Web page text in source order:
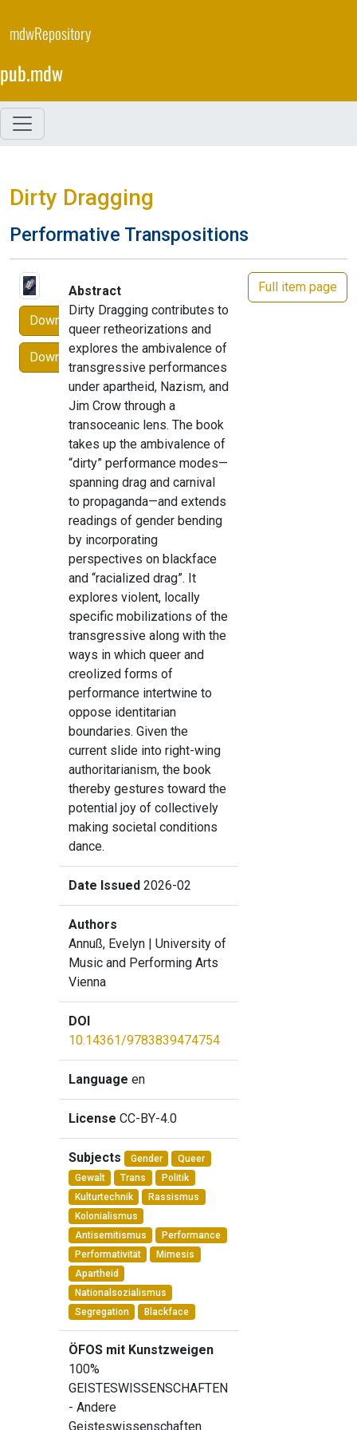
content
mdwRepository
pub.mdw
Dirty Dragging
Performative Transpositions
Full item page
Download
Download
Abstract
Dirty Dragging contributes to
queer retheorizations and
explores the ambivalence of
transgressive performances
under apartheid, Nazism, and
Jim Crow through a
transoceanic lens. The book
takes up the ambivalence of
“dirty” performance modes—
spanning drag and carnival
to propaganda—and extends
readings of gender bending
by incorporating
perspectives on blackface
and “racialized drag”. It
explores violent, locally
specific mobilizations of the
transgressive along with the
ways in which queer and
creolized forms of
performance intertwine to
oppose identitarian
boundaries. Given the
current slide into right-wing
authoritarianism, the book
thereby gestures toward the
potential joy of collectively
making societal conditions
dance.
Date Issued2026-02
Authors
Annuß, Evelyn | University of
Music and Performing Arts
Vienna
DOI
10.14361/9783839474754
Language en
License CC-BY-4.0
Subjects Gender
Queer
Gewalt
Trans
Politik
Kulturtechnik
Rassismus
Kolonialismus
Antisemitismus
Performance
Performativität
Mimesis
Apartheid
Nationalsozialismus
Segregation
Blackface
ÖFOS mit Kunstzweigen
100%
GEISTESWISSENSCHAFTEN
- Andere
Geisteswissenschaften